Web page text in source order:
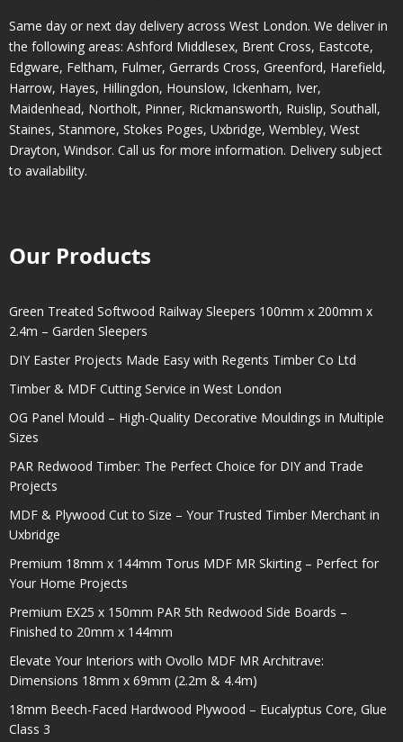
Same day or next day delivery across West London. We deliver in
the following areas: Ashford Middlesex, Brent Cross, Eastcote,
Edgware, Feltham, Fulmer, Gerrards Cross, Greenford, Harefield,
Harrow, Hayes, Hillingdon, Hounslow, Ickenham, Iver,
Maidenhead, Northolt, Pinner, Rickmansworth, Ruislip, Southall,
Staines, Stanmore, Stokes Poges, Uxbridge, Wembley, West
Drayton, Windsor. Call us for more information. Delivery subject
to availability.
Our Products
Green Treated Softwood Railway Sleepers 100mm x 200mm x
2.4m – Garden Sleepers
DIY Easter Projects Made Easy with Regents Timber Co Ltd
Timber & MDF Cutting Service in West London
OG Panel Mould – High-Quality Decorative Mouldings in Multiple
Sizes
PAR Redwood Timber: The Perfect Choice for DIY and Trade
Projects
MDF & Plywood Cut to Size – Your Trusted Timber Merchant in
Uxbridge
Premium 18mm x 144mm Torus MDF MR Skirting – Perfect for
Your Home Projects
Premium EX25 x 150mm PAR 5th Redwood Side Boards –
Finished to 20mm x 144mm
Elevate Your Interiors with Ovollo MDF MR Architrave:
Dimensions 18mm x 69mm (2.2m & 4.4m)
18mm Beech-Faced Hardwood Plywood – Eucalyptus Core, Glue
Class 3